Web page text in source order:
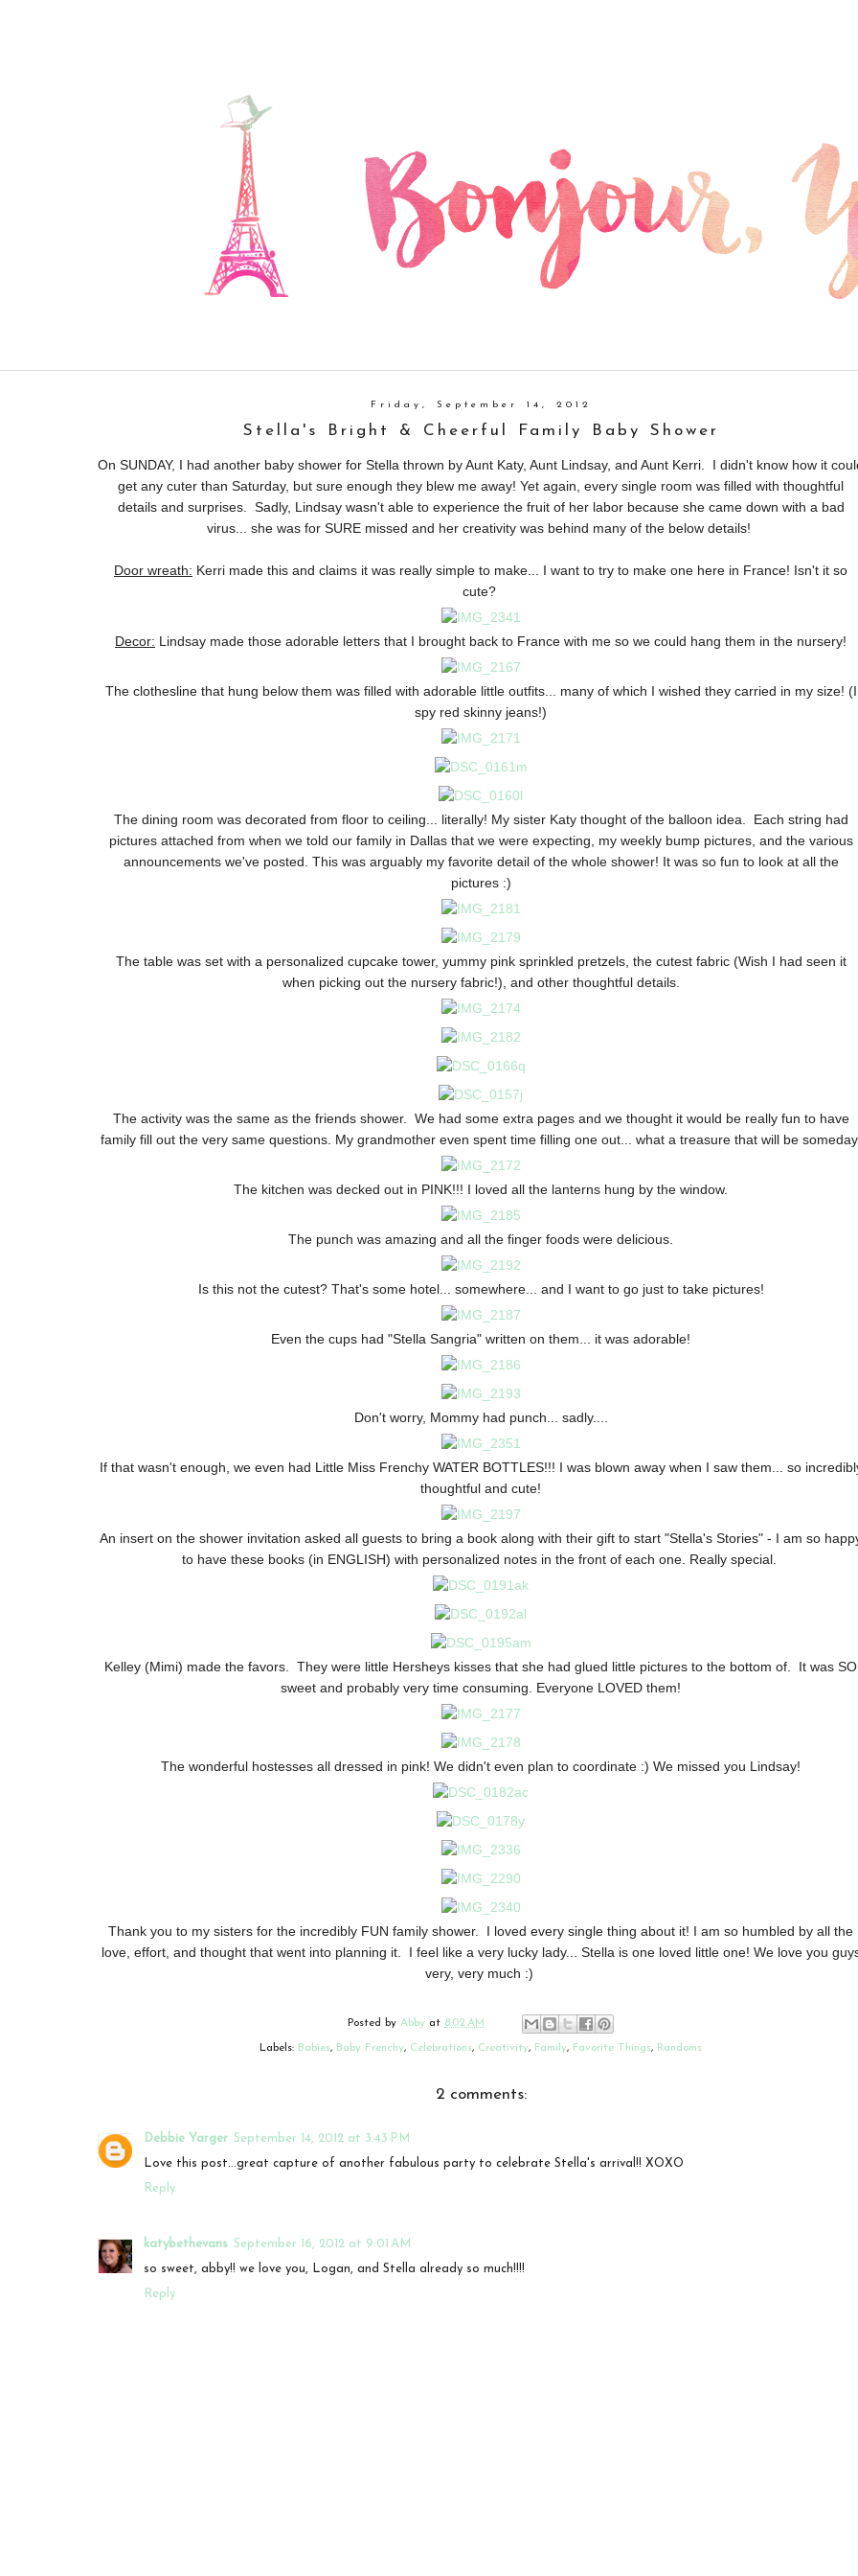
Friday, September 14, 2012
Stella's Bright & Cheerful Family Baby Shower
On SUNDAY, I had another baby shower for Stella thrown by Aunt Katy, Aunt Lindsay, and Aunt Kerri. I didn't know how it
get any cuter than Saturday, but sure enough they blew me away! Yet again, every single room was filled with thoughtful
details and surprises. Sadly, Lindsay wasn't able to experience the fruit of her labor because she came down with a bad
virus... she was for SURE missed and her creativity was behind many of the below details!
Door wreath: Kerri made this and claims it was really simple to make... I want to try to make one here in France! Isn't it so
cute?
Decor: Lindsay made those adorable letters that I brought back to France with me so we could hang them in the nursery!
The clothesline that hung below them was filled with adorable little outfits... many of which I wished they carried in my size! (I
spy red skinny jeans!)
The dining room was decorated from floor to ceiling... literally! My sister Katy thought of the balloon idea. Each string had
pictures attached from when we told our family in Dallas that we were expecting, my weekly bump pictures, and the various
announcements we've posted. This was arguably my favorite detail of the whole shower! It was so fun to look at all the
pictures :)
The table was set with a personalized cupcake tower, yummy pink sprinkled pretzels, the cutest fabric (Wish I had seen it
when picking out the nursery fabric!), and other thoughtful details.
The activity was the same as the friends shower. We had some extra pages and we thought it would be really fun to have
family fill out the very same questions. My grandmother even spent time filling one out... what a treasure that will be
The kitchen was decked out in PINK!!! I loved all the lanterns hung by the window.
The punch was amazing and all the finger foods were delicious.
Is this not the cutest? That's some hotel... somewhere... and I want to go just to take pictures!
Even the cups had "Stella Sangria" written on them... it was adorable!
Don't worry, Mommy had punch... sadly....
If that wasn't enough, we even had Little Miss Frenchy WATER BOTTLES!!! I was blown away when I saw them... so
thoughtful and cute!
An insert on the shower invitation asked all guests to bring a book along with their gift to start "Stella's Stories" - I am so
to have these books (in ENGLISH) with personalized notes in the front of each one. Really special.
Kelley (Mimi) made the favors. They were little Hersheys kisses that she had glued little pictures to the bottom of. It was SO
sweet and probably very time consuming. Everyone LOVED them!
The wonderful hostesses all dressed in pink! We didn't even plan to coordinate :) We missed you Lindsay!
Thank you to my sisters for the incredibly FUN family shower. I loved every single thing about it! I am so humbled by all the
love, effort, and thought that went into planning it. I feel like a very lucky lady... Stella is one loved little one! We love you
very, very much :)
Posted byAbby at 8:02 AM
Labels: Babies, Baby Frenchy, Celebrations, Creativity, Family, Favorite Things, Randoms
2 comments:
Debbie Yarger September 14, 2012 at 3:43 PM
Love this post...great capture of another fabulous party to celebrate Stella's arrival!! XOXO
Reply
katybethevans September 16, 2012 at 9:01 AM
so sweet, abby!! we love you, Logan, and Stella already so much!!!!
Reply